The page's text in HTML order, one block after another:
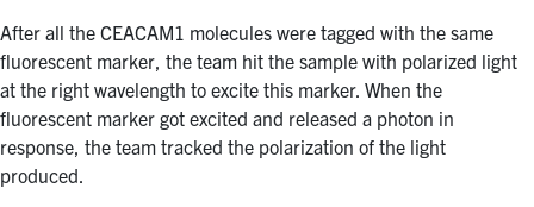
After all the CEACAM1 molecules were tagged with the same
fluorescent marker, the team hit the sample with polarized light
at the right wavelength to excite this marker. When the
fluorescent marker got excited and released a photon in
response, the team tracked the polarization of the light
produced.